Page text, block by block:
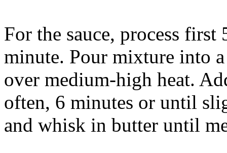
For the sauce, process
minute. Pour mixture into
over medium-high heat.
often, 6 minutes or until
and whisk in butter until